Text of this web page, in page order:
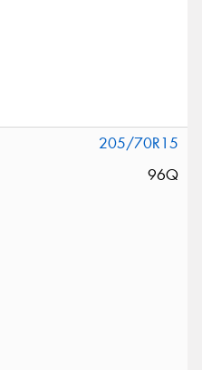
205/70R15
96Q